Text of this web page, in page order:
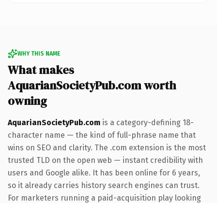
WHY THIS NAME
What makes
AquarianSocietyPub.com worth
owning
AquarianSocietyPub.com is a category-defining 18-
character name — the kind of full-phrase name that
wins on SEO and clarity. The .com extension is the most
trusted TLD on the open web — instant credibility with
users and Google alike. It has been online for 6 years,
so it already carries history search engines can trust.
For marketers running a paid-acquisition play looking